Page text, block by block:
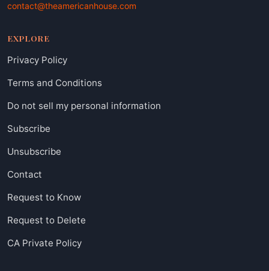
contact@theamericanhouse.com
EXPLORE
Privacy Policy
Terms and Conditions
Do not sell my personal information
Subscribe
Unsubscribe
Contact
Request to Know
Request to Delete
CA Private Policy